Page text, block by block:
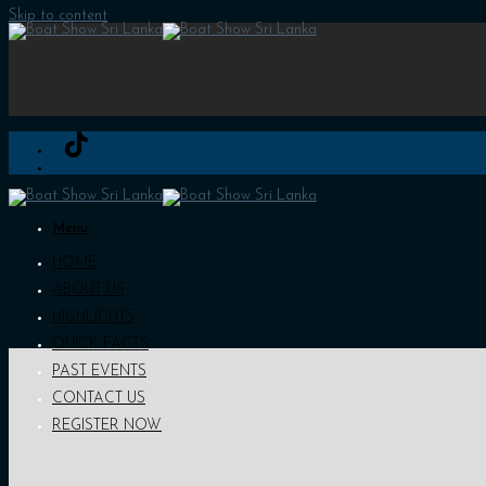
Skip to content
Menu
ABOUT US
QUICK FACTS
PAST EVENTS
CONTACT US
REGISTER NOW